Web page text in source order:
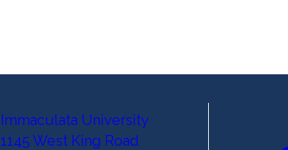
Immaculata University
1145 West King Road